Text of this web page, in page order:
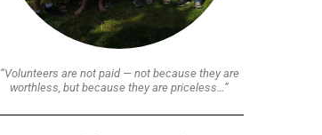
“Volunteers are not paid — not because they are
worthless, but because they are priceless…”